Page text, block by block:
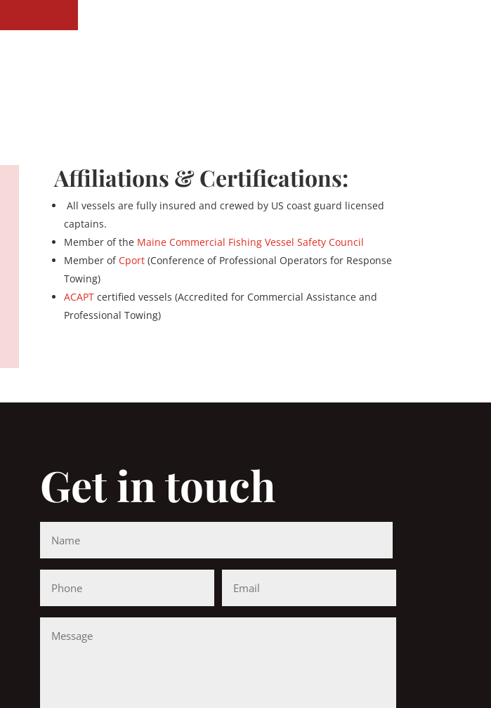
Affiliations & Certifications:
All vessels are fully insured and crewed by US coast guard licensed
captains.
Member of the Maine Commercial Fishing Vessel Safety Council
Member ofCport (Conference of Professional Operators for Response
Towing)
ACAPT certified vessels (Accredited for Commercial Assistance and
Professional Towing)
Get in touch